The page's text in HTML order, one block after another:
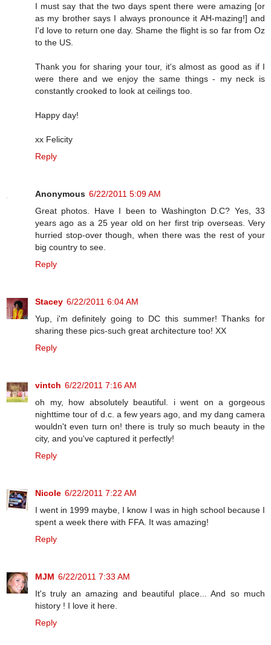
I must say that the two days spent there were amazing [or
as my brother says I always pronounce it AH-mazing!] and
I'd love to return one day. Shame the flight is so far from Oz
to the US.
Thank you for sharing your tour, it's almost as good as if I
were there and we enjoy the same things - my neck is
constantly crooked to look at ceilings too.
Happy day!
xx Felicity
Reply
Anonymous 6/22/2011 5:09 AM
Great photos. Have I been to Washington D.C? Yes, 33
years ago as a 25 year old on her first trip overseas. Very
hurried stop-over though, when there was the rest of your
big country to see.
Reply
Stacey 6/22/2011 6:04 AM
Yup, i'm definitely going to DC this summer! Thanks for
sharing these pics-such great architecture too! XX
Reply
vintch 6/22/2011 7:16 AM
oh my, how absolutely beautiful. i went on a gorgeous
nighttime tour of d.c. a few years ago, and my dang camera
wouldn't even turn on! there is truly so much beauty in the
city, and you've captured it perfectly!
Reply
Nicole 6/22/2011 7:22 AM
I went in 1999 maybe, I know I was in high school because I
spent a week there with FFA. It was amazing!
Reply
MJM 6/22/2011 7:33 AM
It's truly an amazing and beautiful place... And so much
history ! I love it here.
Reply